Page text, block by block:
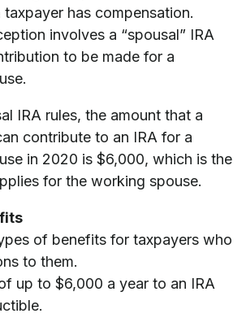
has compensation.
involves a “spousal” IRA
to be made for a
IRA rules, the amount that a
contribute to an IRA for a
in 2020 is $6,000, which is the
for the working spouse.
of benefits for taxpayers who
to them.
up to $6,000 a year to an IRA